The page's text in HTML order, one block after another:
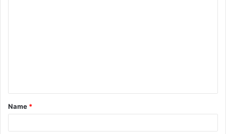
t
*
Name *